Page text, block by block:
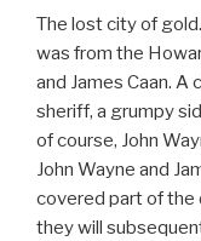
The lost city of
was from the
and James Caan.
sheriff, a grumpy
of course, John
John Wayne and
covered part of the
they will